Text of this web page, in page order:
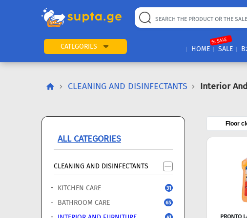
CATEGORIES HOME SALE
% SALE
CLEANING AND DISINFECTANTS Interior
ALL CATEGORIES
CLEANING AND DISINFECTANTS
KITCHEN CARE 31
BATHROOM CARE 65
Floor
PRONTO